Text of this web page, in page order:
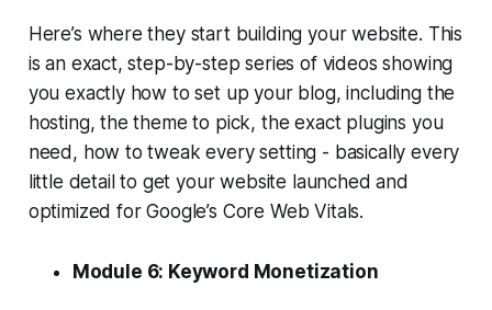
Here’s where they start building your website. This
is an exact, step-by-step series of videos showing
you exactly how to set up your blog, including the
hosting, the theme to pick, the exact plugins you
need, how to tweak every setting - basically every
little detail to get your website launched and
optimized for Google’s Core Web Vitals.
Module 6: Keyword Monetization